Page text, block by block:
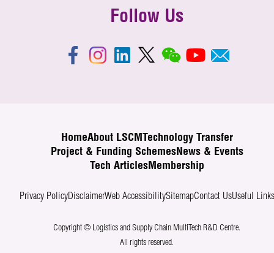
Follow Us
HomeAbout LSCM
Technology Transfer
Project & Funding SchemesNews & Events
Tech ArticlesMembership
Privacy PolicyDisclaimerWeb AccessibilitySitemapContact UsUseful Links
Copyright © Logistics and Supply Chain MultiTech R&D Centre.
All rights reserved.